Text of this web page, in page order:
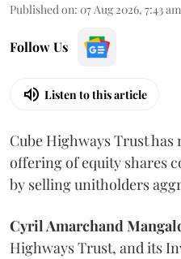
Published on: 07 Aug 2026, 7:43 am
Follow Us
Listen to this article
Cube Highways Trust
offering of equity shares
by selling unitholders
Cyril Amarchand
Highways Trust, and its